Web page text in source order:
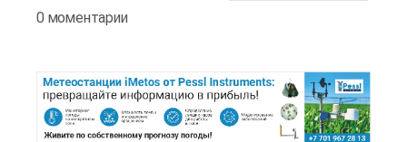
0 моментарии